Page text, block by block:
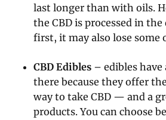
last longer than with oils.
the CBD is processed in
first, it may also lose some
CBD Edibles – edibles
there because they offer
way to take CBD — and a
products. You can choose